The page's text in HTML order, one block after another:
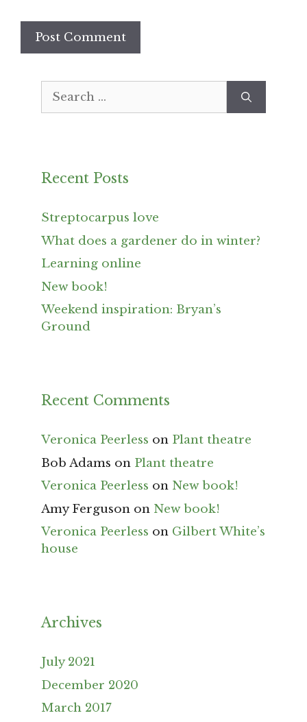
Search
Recent Posts
Streptocarpus love
What does a gardener do in winter?
Learning online
New book!
Weekend inspiration: Bryan’s
Ground
Recent Comments
Veronica Peerless on Plant theatre
Bob Adams on Plant theatre
Veronica Peerless on New book!
Amy Ferguson on New book!
Veronica Peerless on Gilbert White’s
house
Archives
July 2021
December 2020
March 2017